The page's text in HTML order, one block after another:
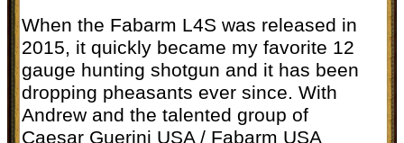
When the Fabarm L4S was released in
2015, it quickly became my favorite 12
gauge hunting shotgun and it has been
dropping pheasants ever since. With
Andrew and the talented group of
Caesar Guerini USA / Fabarm USA